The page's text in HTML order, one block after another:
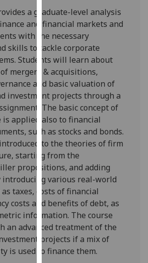
and
how
we
use
them
on
our
privacy
policy
page
Analytics
I'm
happy
with
analytics
data
being
recorded
I do not
want
a graduate-level analysis
and financial markets and
with the necessary
skills to tackle corporate
Students will learn about
mergers & acquisitions,
and basic valuation of
investment projects through a
The basic concept of
is applied also to financial
such as stocks and bonds.
to the theories of firm
starting from the
propositions, and adding
introducing various real-world
taxes, costs of financial
costs and benefits of debt, as
information. The course
an advanced treatment of the
projects if a mix of
is used to finance them.